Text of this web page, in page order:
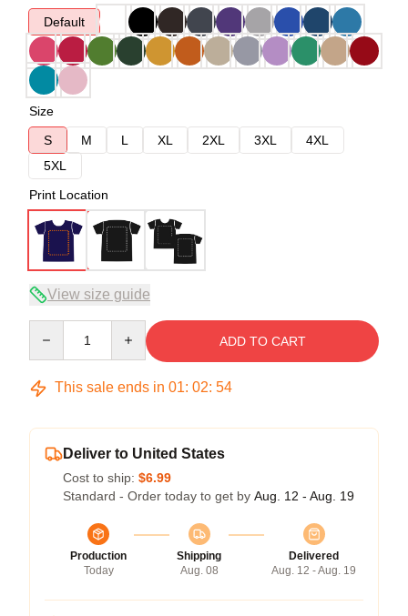
Default
Size
S
M L XL 2XL 3XL
4XL
5XL
Print Location
View size guide
ADD TO CART
This sale ends in 01: 02: 54
Deliver to United States
Cost to ship: $6.99
Standard - Order today to get by Aug. 12 - Aug. 19
Production
Today
Shipping
Aug. 08
Delivered
Aug. 12 - Aug. 19